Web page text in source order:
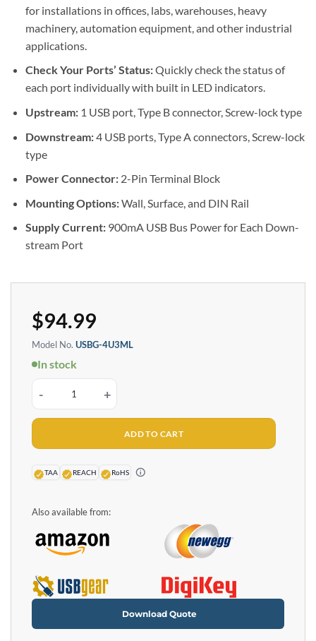
for installations in offices, labs, warehouses, heavy
machinery, automation equipment, and other industrial
applications.
Check Your Ports’ Status:Quickly check the status of
each port individually with built in LED indicators.
Upstream: 1 USB port, Type B connector, Screw-lock type
Downstream:4 USB ports, Type A connectors, Screw-lock
type
Power Connector: 2-Pin Terminal Block
Mounting Options:Wall, Surface, and DIN Rail
Supply Current:900mA USB Bus Power for Each Down-
stream Port
$94.99
Model No. USBG-4U3ML
In stock
4 Port USB 3.2 Gen 1 Hub w/ ESD Surge Protection & Port Status LEDs
ADD TO CART
TAA REACH RoHS
Also available from:
Download Quote